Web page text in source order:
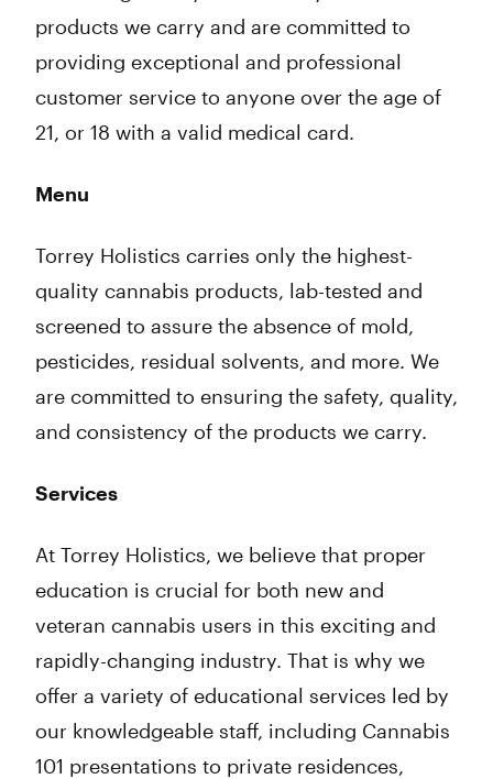
products we carry and are committed to
providing exceptional and professional
customer service to anyone over the age of
21, or 18 with a valid medical card.
Menu
Torrey Holistics carries only the highest-
quality cannabis products, lab-tested and
screened to assure the absence of mold,
pesticides, residual solvents, and more. We
are committed to ensuring the safety, quality,
and consistency of the products we carry.
Services
At Torrey Holistics, we believe that proper
education is crucial for both new and
veteran cannabis users in this exciting and
rapidly-changing industry. That is why we
offer a variety of educational services led by
our knowledgeable staff, including Cannabis
101 presentations to private residences,